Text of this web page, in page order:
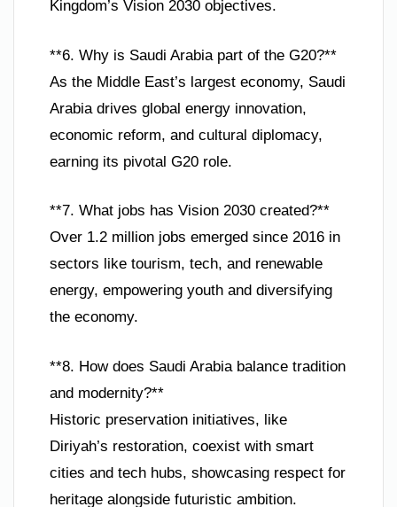
Kingdom’s Vision 2030 objectives.
**6. Why is Saudi Arabia part of the G20?**
As the Middle East’s largest economy, Saudi
Arabia drives global energy innovation,
economic reform, and cultural diplomacy,
earning its pivotal G20 role.
**7. What jobs has Vision 2030 created?**
Over 1.2 million jobs emerged since 2016 in
sectors like tourism, tech, and renewable
energy, empowering youth and diversifying
the economy.
**8. How does Saudi Arabia balance tradition
and modernity?**
Historic preservation initiatives, like
Diriyah’s restoration, coexist with smart
cities and tech hubs, showcasing respect for
heritage alongside futuristic ambition.